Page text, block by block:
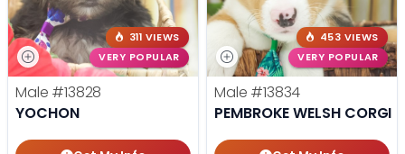
311 VIEWS
VERY POPULAR
Male #13828
YOCHON
453 VIEWS
VERY POPULAR
Male #13834
PEMBROKE WELSH CORGI